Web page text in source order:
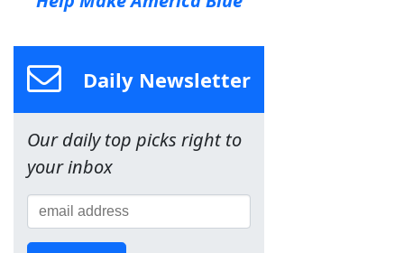
Daily Newsletter
Our daily top picks right to
your inbox